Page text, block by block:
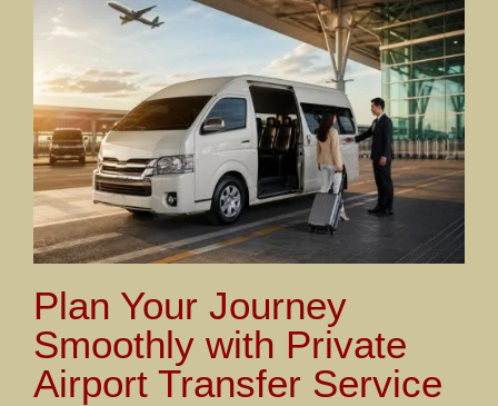
Plan Your Journey
Smoothly with Private
Airport Transfer Service